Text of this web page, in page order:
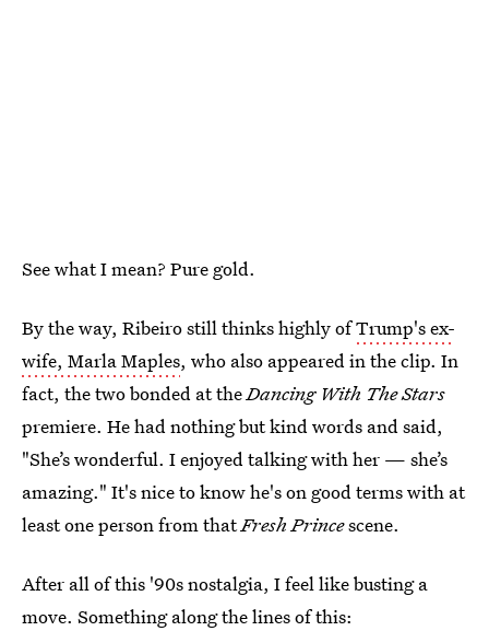
See what I mean? Pure gold.
By the way, Ribeiro still thinks highly ofTrump's ex-
wife, Marla Maples, who also appeared in the clip. In
fact, the two bonded at theDancing With The Stars
premiere. He had nothing but kind words and said,
"She’s wonderful. I enjoyed talking with her — she’s
amazing." It's nice to know he's on good terms with at
least one person from thatFresh Princescene.
After all of this '90s nostalgia, I feel like busting a
move. Something along the lines of this: